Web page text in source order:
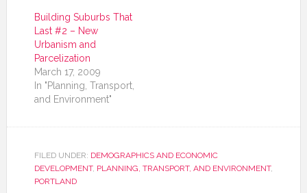
Building Suburbs That
Last #2 – New
Urbanism and
Parcelization
March 17, 2009
In "Planning, Transport,
and Environment"
FILED UNDER: DEMOGRAPHICS AND ECONOMIC
DEVELOPMENT, PLANNING, TRANSPORT, AND ENVIRONMENT,
PORTLAND